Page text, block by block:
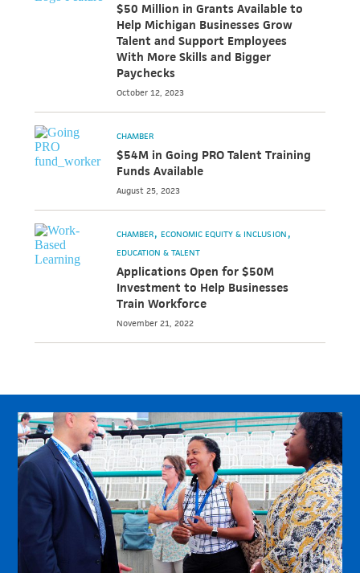
$50 Million in Grants Available to
Help Michigan Businesses Grow
Talent and Support Employees
With More Skills and Bigger
Paychecks
October 12, 2023
CHAMBER
$54M in Going PRO Talent Training
Funds Available
August 25, 2023
CHAMBER ECONOMIC EQUITY & INCLUSION
EDUCATION & TALENT
Applications Open for $50M
Investment to Help Businesses
Train Workforce
November 21, 2022